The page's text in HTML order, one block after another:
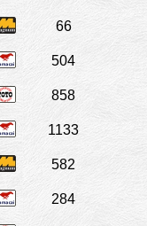
66
504
858
1133
582
284